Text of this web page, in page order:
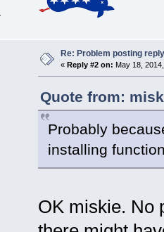
Re: Problem posting reply
« Reply #2 on: May 18,
Quote from:
Probably
installing
OK miskie. No